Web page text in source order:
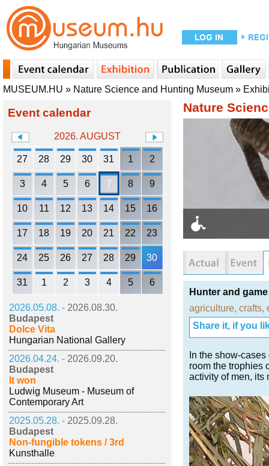
MUSEUM.HU » Nature Science and Hunting Museum »
Event calendar
2026. AUGUST
27 28 29 30 31 1 2
3 4 5 6 7 8 9
10 11 12 13 14 15 16
17 18 19 20 21 22 23
24 25 26 27 28 29 30
31 1 2 3 4 5 6
2026.05.08. - 2026.08.30.
Budapest
Dolce Vita
Hungarian National Gallery
2026.04.24. - 2026.09.20.
Budapest
It won
Ludwig Museum - Museum of
Contemporary Art
2025.05.28. - 2025.09.28.
Budapest
Non-fungible tokens / 3rd
Kunsthalle
Nature
Hunter and
agriculture, crafts,
Share it, if you
In the show-
room the trophies
activity of men, its